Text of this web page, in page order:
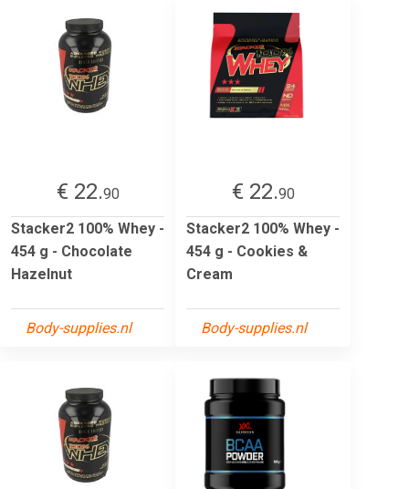
€ 22.90
Stacker2 100% Whey -
454 g - Chocolate
Hazelnut
Body-supplies.nl
€ 22.90
Stacker2 100% Whey -
454 g - Cookies &
Cream
Body-supplies.nl